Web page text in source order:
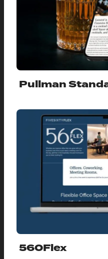
Pullman
560Flex